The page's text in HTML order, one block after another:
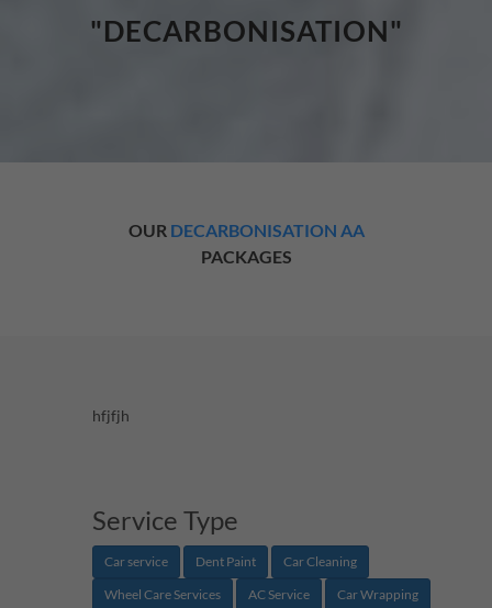
"DECARBONISATION"
OUR DECARBONISATION AA
PACKAGES
hfjfjh
Service Type
Car service Dent Paint
Car Cleaning
Wheel Care Services
AC Service
Car Wrapping